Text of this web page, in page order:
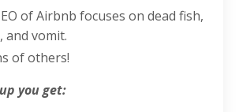
of Airbnb focuses on dead fish,
and vomit.
of others!
you get: